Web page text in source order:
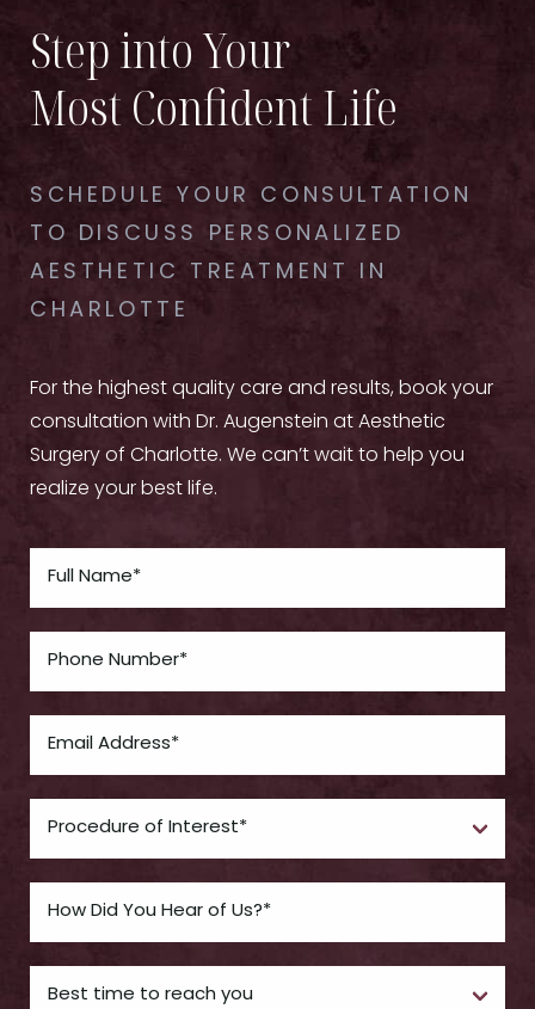
Step into Your
Most Confident Life
SCHEDULE YOUR CONSULTATION
TO DISCUSS PERSONALIZED
AESTHETIC TREATMENT IN
CHARLOTTE
For the highest quality care and results, book your
consultation with Dr. Augenstein at Aesthetic
Surgery of Charlotte. We can’t wait to help you
realize your best life.